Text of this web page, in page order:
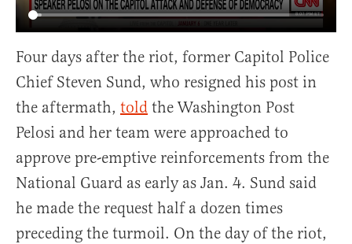
Four days after the riot, former Capitol Police
Chief Steven Sund, who resigned his post in
the aftermath, told the Washington Post
Pelosi and her team were approached to
approve pre-emptive reinforcements from the
National Guard as early as Jan. 4. Sund said
he made the request half a dozen times
preceding the turmoil. On the day of the riot,